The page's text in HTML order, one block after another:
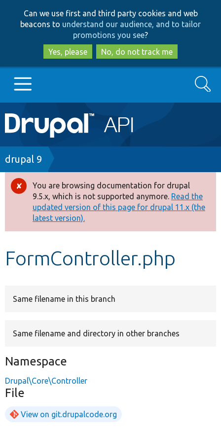
to
main
content
to
search
Can we use first and third party cookies and web
beacons to understand our audience, and to tailor
promotions you see?
Yes, please
No, do not track me
Main
navigation
Go to Drupal.org
Drupal 7
Drupal 8+
Other projects
Develop for Drupal
Search
Breadcrumb
drupal 9
Error
message
You are browsing documentation for drupal
9.5.x, which is not supported anymore. Read the
updated version of this page for drupal 11.x (the
latest version).
FormController.php
Same filename in this branch
Same filename and directory in other branches
Namespace
Drupal\Core\Controller
File
View on git.drupalcode.org